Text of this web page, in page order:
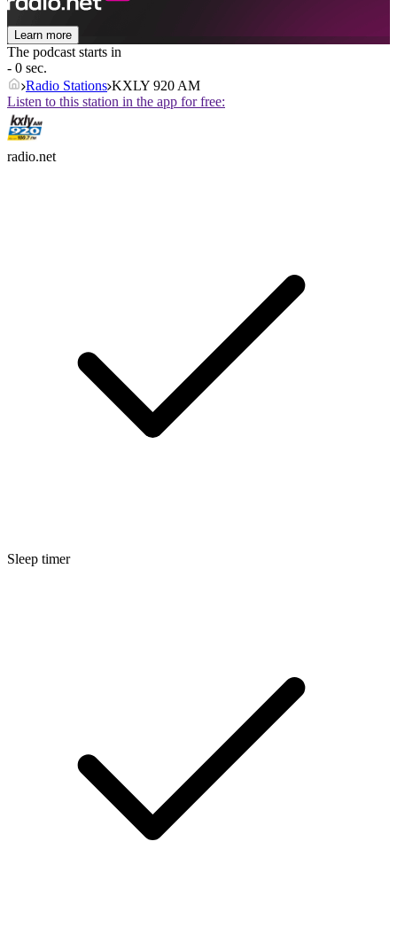
Learn more
The podcast starts in
- 0 sec.
Radio Stations KXLY 920 AM
Listen to this station in the app for free:
radio.net
Sleep timer